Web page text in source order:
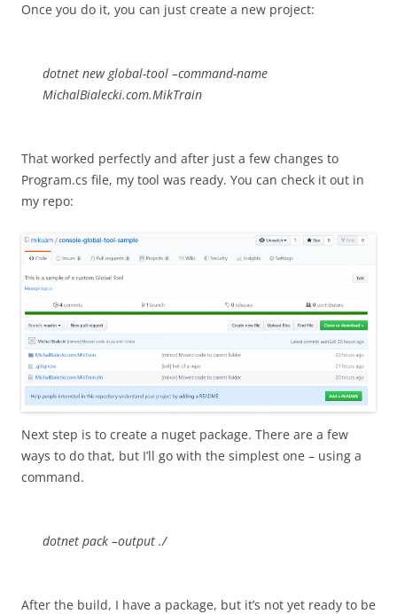
Once you do it, you can just create a new project:
dotnet new global-tool –command-name
MichalBialecki.com.MikTrain
That worked perfectly and after just a few changes to
Program.cs file, my tool was ready. You can check it out in
my repo:
Next step is to create a nuget package. There are a few
ways to do that, but I’ll go with the simplest one – using a
command.
dotnet pack –output ./
After the build, I have a package, but it’s not yet ready to be